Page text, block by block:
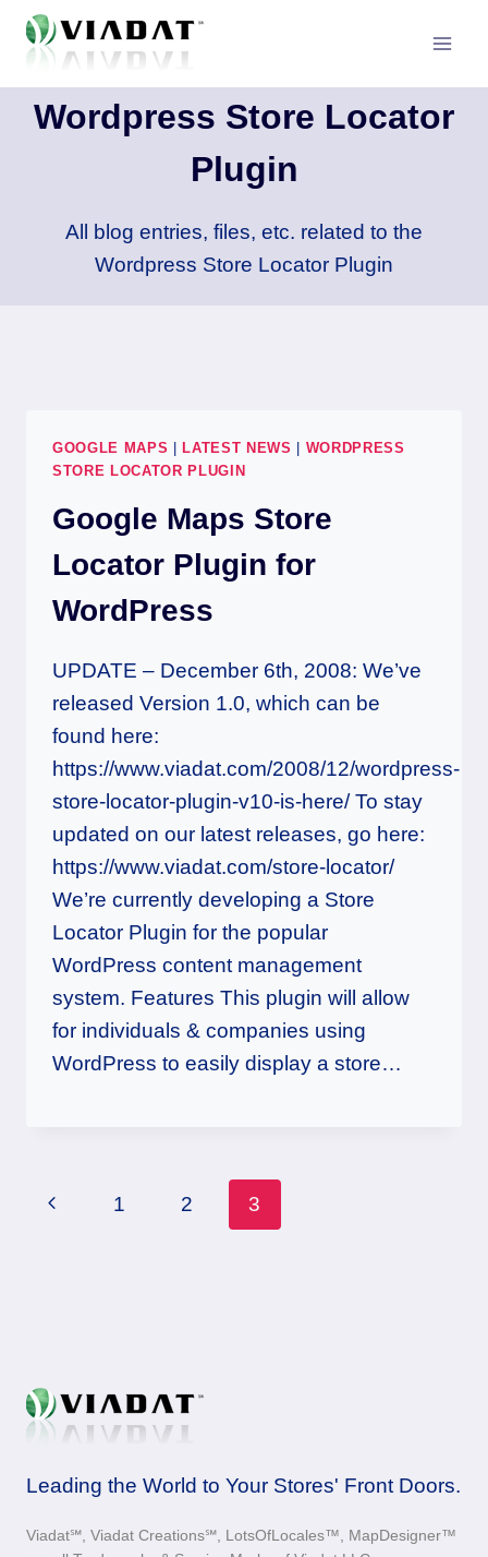
Skip
Wordpress Store Locator
Plugin
All blog entries, files, etc. related to the
Wordpress Store Locator Plugin
GOOGLE MAPS LATEST NEWS
WORDPRESS
STORE LOCATOR PLUGIN
Google Maps Store
Locator Plugin for
WordPress
UPDATE – December 6th, 2008: We’ve
released Version 1.0, which can be
found here:
https://www.viadat.com/2008/12/wordpress-
store-locator-plugin-v10-is-here/ To stay
updated on our latest releases, go here:
https://www.viadat.com/store-locator/
We’re currently developing a Store
Locator Plugin for the popular
WordPress content management
system. Features This plugin will allow
for individuals & companies using
WordPress to easily display a store…
Page
Previous1 2 3
Leading the World to Your Stores' Front Doors.
Viadat℠, Viadat Creations℠, LotsOfLocales™, MapDesigner™